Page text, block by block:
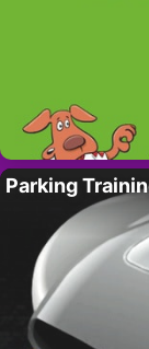
Parking